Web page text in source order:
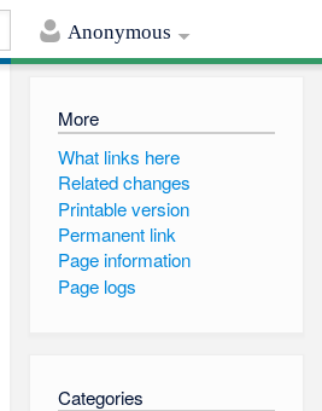
Anonymous
More
What links here
Related changes
Printable version
Permanent link
Page information
Page logs
Categories